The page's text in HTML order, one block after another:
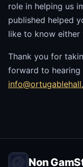
role in helping us
published helped
like to know either
Thank you for
forward to
Non